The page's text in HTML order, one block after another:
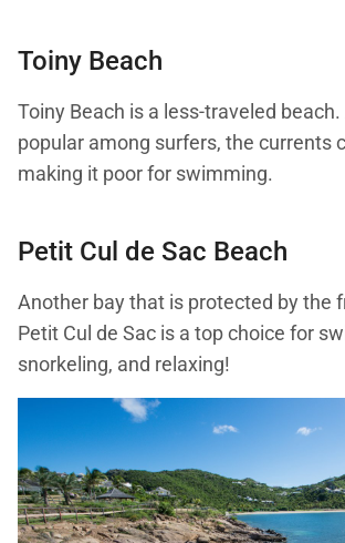
Toiny Beach
Toiny Beach is a less-traveled
popular among surfers, the currents
making it poor for swimming.
Petit Cul de Sac Beach
Another bay that is protected by the
Petit Cul de Sac is a top choice for
snorkeling, and relaxing!